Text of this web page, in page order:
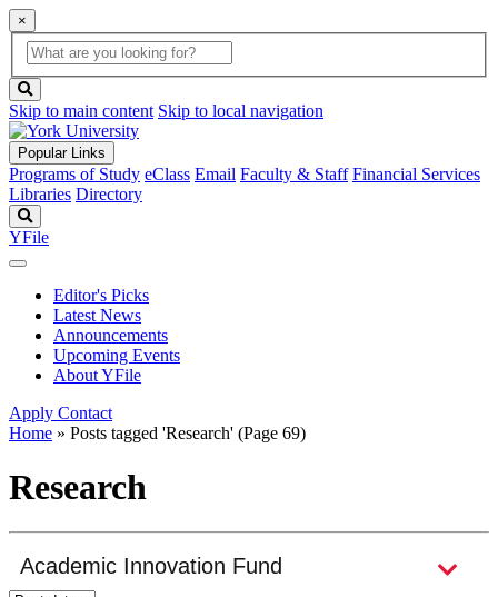
×
Global
Search
search
box
button
Skip to main content Skip to local navigation
Popular Links
Programs of Study eClass Email Faculty & Staff Financial Services
Libraries Directory
YFile
Editor's Picks
Latest News
Announcements
Upcoming Events
About YFile
Apply Contact
Home » Posts tagged 'Research' (Page 69)
Research